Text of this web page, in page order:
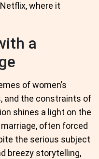
where it
a
of women’s
and the constraints of
shines a light on the
often forced
the serious subject
breezy storytelling,